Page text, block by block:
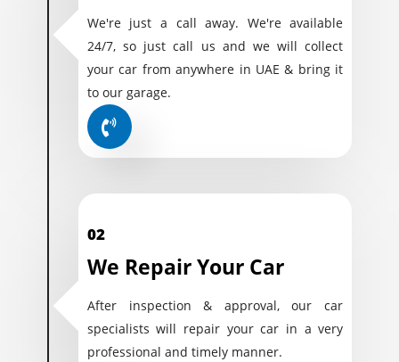
We're just a call away. We're available
24/7, so just call us and we will collect
your car from anywhere in UAE & bring it
to our garage.
02
We Repair Your Car
After inspection & approval, our car
specialists will repair your car in a very
professional and timely manner.